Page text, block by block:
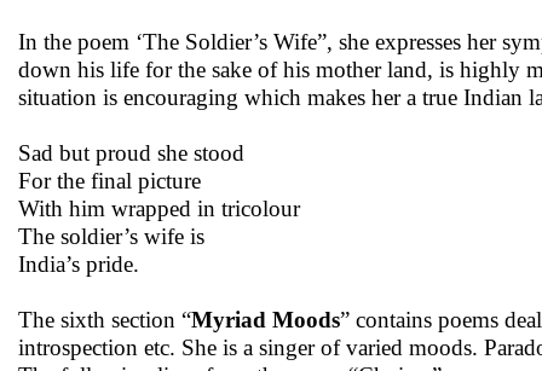
In the poem ‘The Soldier’s Wife”, she expresses her
down his life for the sake of his mother land, is highly
situation is encouraging which makes her a true Indian
Sad but proud she stood
For the final picture
With him wrapped in tricolour
The soldier’s wife is
India’s pride.
The sixth section “Myriad Moods” contains poems
introspection etc. She is a singer of varied moods.